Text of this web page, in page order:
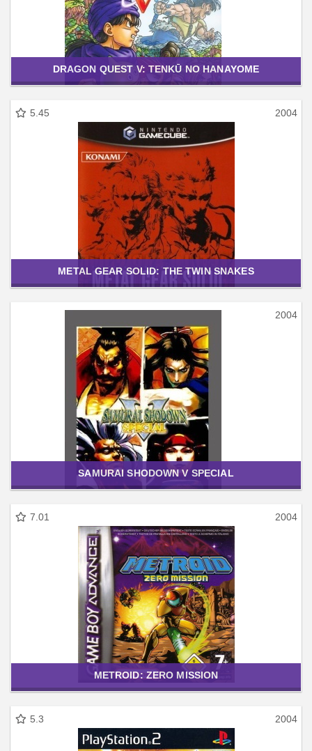
DRAGON QUEST V: TENKŪ NO HANAYOME
5.45 2004
METAL GEAR SOLID: THE TWIN SNAKES
2004
SAMURAI SHODOWN V SPECIAL
7.01 2004
METROID: ZERO MISSION
5.3 2004